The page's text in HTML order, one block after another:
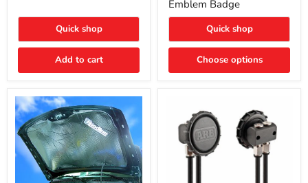
Quick shop
Add to cart
Emblem Badge
Quick shop
Choose options